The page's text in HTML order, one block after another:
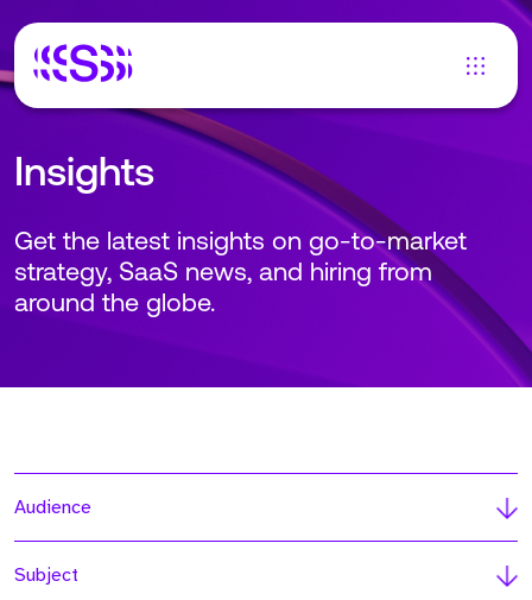
Insights
Get the latest insights on go-to-market
strategy, SaaS news, and hiring from
around the globe.
Audience
Subject